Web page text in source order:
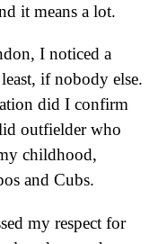
it means a lot.
I noticed a
if nobody else.
did I confirm
outfielder who
childhood,
and Cubs.
my respect for